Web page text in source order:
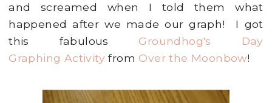
and screamed when I told them what
happened after we made our graph! I got
this fabulous Groundhog's Day
Graphing Activity from Over the Moonbow!